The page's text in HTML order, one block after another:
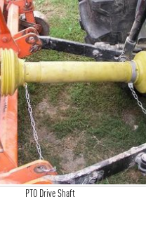
PTO Drive Shaft